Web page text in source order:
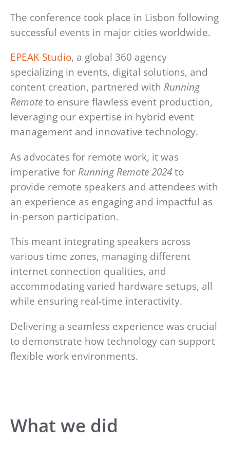
The conference took place in Lisbon following
successful events in major cities worldwide.
EPEAK Studio, a global 360 agency
specializing in events, digital solutions, and
content creation, partnered with Running
Remoteto ensure flawless event production,
leveraging our expertise in hybrid event
management and innovative technology.
As advocates for remote work, it was
imperative for Running Remote 2024to
provide remote speakers and attendees with
an experience as engaging and impactful as
in-person participation.
This meant integrating speakers across
various time zones, managing different
internet connection qualities, and
accommodating varied hardware setups, all
while ensuring real-time interactivity.
Delivering a seamless experience was crucial
to demonstrate how technology can support
flexible work environments.
What we did